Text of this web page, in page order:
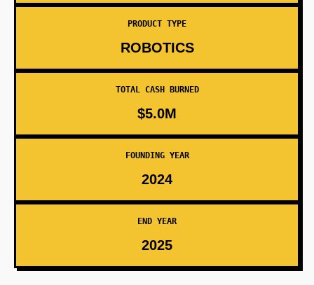
PRODUCT TYPE
ROBOTICS
TOTAL CASH BURNED
$5.0M
FOUNDING YEAR
2024
END YEAR
2025